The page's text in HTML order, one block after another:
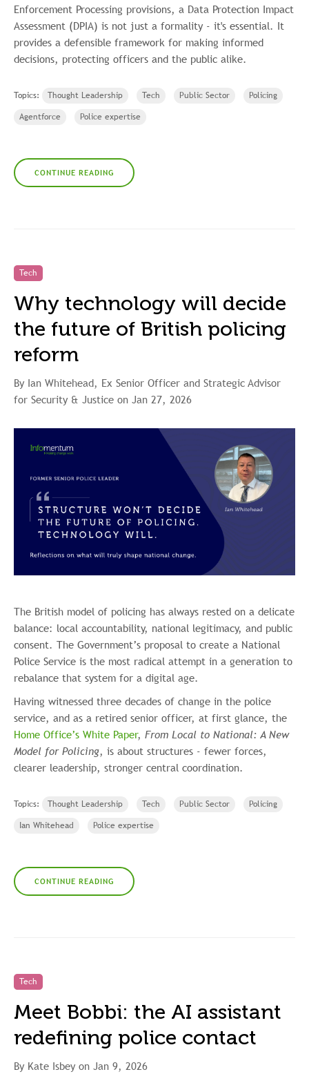
Enforcement Processing provisions, a Data Protection Impact
Assessment (DPIA) is not just a formality - it's essential. It
provides a defensible framework for making informed
decisions, protecting officers and the public alike.
Topics: Thought Leadership Tech Public Sector
Policing
Agentforce
Police expertise
CONTINUE READING
Tech
Why technology will decide
the future of British policing
reform
By Ian Whitehead, Ex Senior Officer and Strategic Advisor
for Security & Justice on Jan 27, 2026
The British model of policing has always rested on a delicate
balance: local accountability, national legitimacy, and public
consent. The Government’s proposal to create a National
Police Service is the most radical attempt in a generation to
rebalance that system for a digital age.
Having witnessed three decades of change in the police
service, and as a retired senior officer, at first glance, the
Home Office’s White Paper, From Local to National: A New
Model for Policing, is about structures - fewer forces,
clearer leadership, stronger central coordination.
Topics: Thought Leadership Tech Public Sector
Policing
Ian Whitehead
Police expertise
CONTINUE READING
Tech
Meet Bobbi: the AI assistant
redefining police contact
By Kate Isbey on Jan 9, 2026